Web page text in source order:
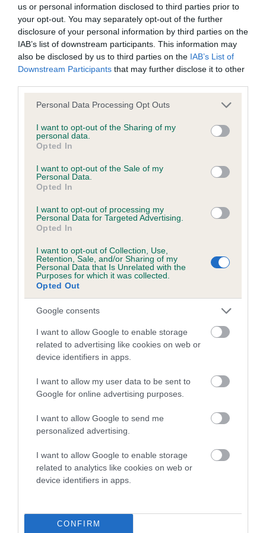
us or personal information disclosed to third parties prior to
your opt-out. You may separately opt-out of the further
disclosure of your personal information by third parties on the
IAB’s list of downstream participants. This information may
also be disclosed by us to third parties on the IAB’s List of
Downstream Participants that may further disclose it to other
Please note that this website/app uses one or more Google
not limited to your visit or usage behaviour. You may click to
grant or deny consent to Google and its third-party tags to
use your data for below specified purposes in below Google
consent section.
Personal Data Processing Opt Outs
I want to opt-out of the Sharing of my
personal data.
Opted In
I want to opt-out of the Sale of my
Personal Data.
Opted In
I want to opt-out of processing my
Personal Data for Targeted Advertising.
Opted In
I want to opt-out of Collection, Use,
Retention, Sale, and/or Sharing of my
Personal Data that Is Unrelated with the
Purposes for which it was collected.
Opted Out
Google consents
I want to allow Google to enable storage
related to advertising like cookies on web or
device identifiers in apps.
I want to allow my user data to be sent to
Google for online advertising purposes.
I want to allow Google to send me
personalized advertising.
I want to allow Google to enable storage
related to analytics like cookies on web or
device identifiers in apps.
CONFIRM
BVA/KC/ISDS Eye Scheme - No Record Held
Our records indicate this health result is not recorded on
our system to meet The Kennel Club Health Standard.
Please contact the owner to confirm if it has been
KC/VCS Cavalier King Charles Spaniel Heart Scheme -
No Record Held
our system to meet The Kennel Club Health Standard.
Please contact the owner to confirm if it has been
Inbreeding coefficient
Coefficient of Inbreeding (CoI)
Inbreeding coefficient for DELIGHTFUL
11 generations available of which 3 are complete
Breed average CoI 5.2%
COI Description
Breed Watch
Breed Watch category
FULL DETAILS